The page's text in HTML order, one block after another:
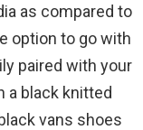
as compared to
option to go with
paired with your
a black knitted
vans shoes